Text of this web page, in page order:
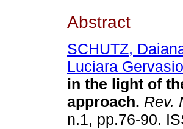
Abstract
SCHUTZ,
Luciara Gervasio
in the light of
approach. Rev.
n.1, pp.76-90.